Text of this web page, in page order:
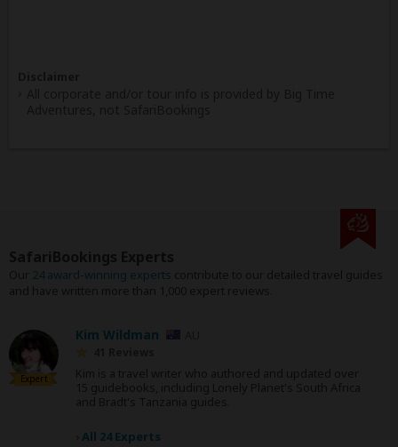
24 award-winning experts
Expert
Kim Wildman
All 24 Experts